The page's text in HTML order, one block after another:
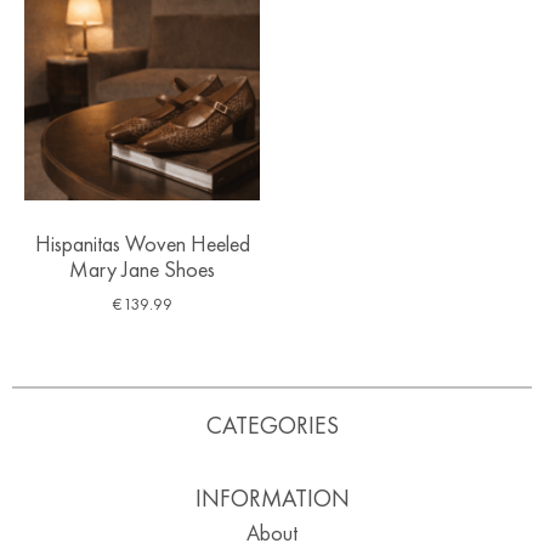
Hispanitas Woven Heeled
Mary Jane Shoes
€139.99
CATEGORIES
INFORMATION
About